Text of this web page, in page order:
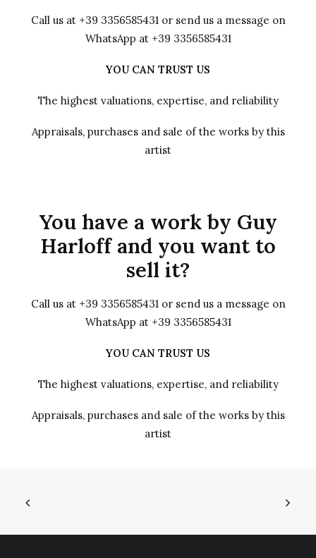
Call us at +39 3356585431 or send us a message on
WhatsApp at +39 3356585431
YOU CAN TRUST US
The highest valuations, expertise, and reliability
Appraisals, purchases and sale of the works by this
artist
You have a work by Guy
Harloff and you want to
sell it?
Call us at +39 3356585431 or send us a message on
WhatsApp at +39 3356585431
YOU CAN TRUST US
The highest valuations, expertise, and reliability
Appraisals, purchases and sale of the works by this
artist